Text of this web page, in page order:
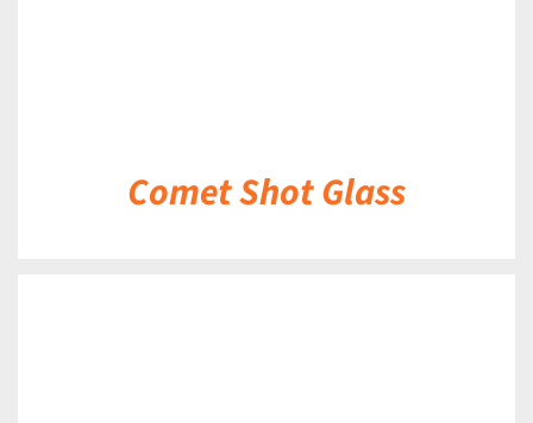
Comet Shot Glass